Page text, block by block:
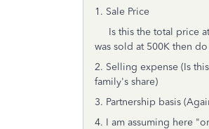
1. Sale Price
Is this the total price at
was sold at 500K then
2. Selling expense (Is
family's share)
3. Partnership basis
4. I am assuming here